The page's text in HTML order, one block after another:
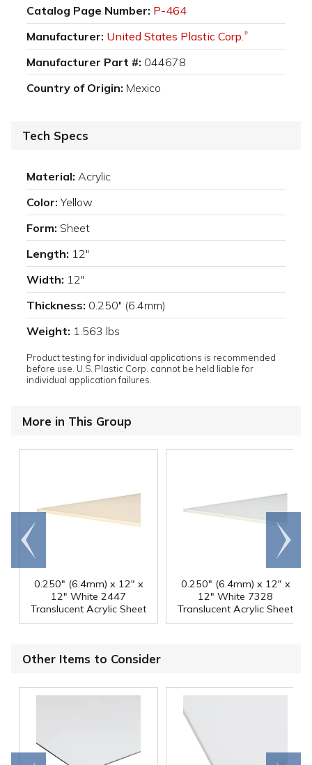
Catalog Page Number: P-464
Manufacturer: United States Plastic Corp. ®
Manufacturer Part #: 044678
Country of Origin: Mexico
Tech Specs
Material: Acrylic
Color: Yellow
Form: Sheet
Length: 12"
Width: 12"
Thickness: 0.250" (6.4mm)
Weight: 1.563 lbs
Product testing for individual applications is recommended
before use. U.S. Plastic Corp. cannot be held liable for
individual application failures.
More in This Group
0.250" (6.4mm) x 12" x
12" White 2447
Translucent Acrylic Sheet
0.250" (6.4mm) x 12" x
12" White 7328
Translucent Acrylic Sheet
Go to
end
Scroll
right
Other Items to Consider